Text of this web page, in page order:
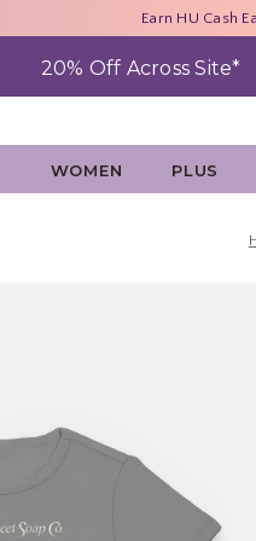
40% - 70%
Earn HU Cash
Free Shipping
20% Off Across Site*
WOMEN PLUS